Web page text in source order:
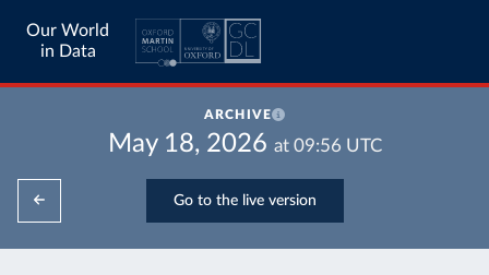
Our World
in Data
ARCHIVE
May 18, 2026 at 09:56 UTC
Go to the live version